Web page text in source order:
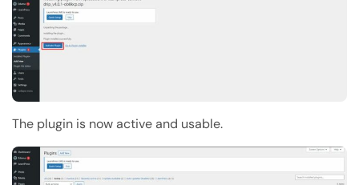
The plugin is now active and usable.